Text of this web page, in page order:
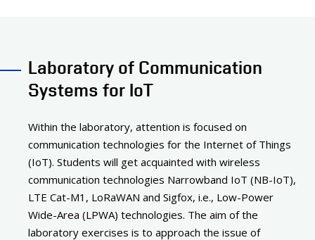
Laboratory of Communication
Systems for IoT
Within the laboratory, attention is focused on
communication technologies for the Internet of Things
(IoT). Students will get acquainted with wireless
communication technologies Narrowband IoT (NB-IoT),
LTE Cat-M1, LoRaWAN and Sigfox, i.e., Low-Power
Wide-Area (LPWA) technologies. The aim of the
laboratory exercises is to approach the issue of